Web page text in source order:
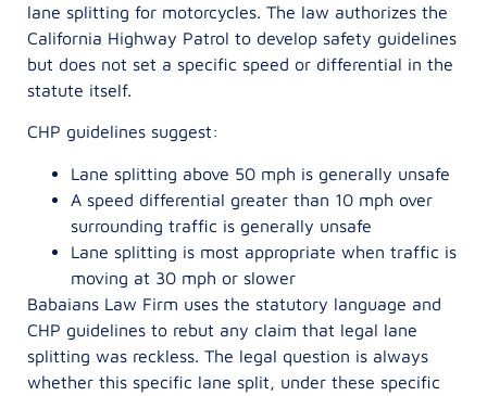
lane splitting for motorcycles. The law authorizes the
California Highway Patrol to develop safety guidelines
but does not set a specific speed or differential in the
statute itself.
CHP guidelines suggest:
Lane splitting above 50 mph is generally unsafe
A speed differential greater than 10 mph over
surrounding traffic is generally unsafe
Lane splitting is most appropriate when traffic is
moving at 30 mph or slower
Babaians Law Firm uses the statutory language and
CHP guidelines to rebut any claim that legal lane
splitting was reckless. The legal question is always
whether this specific lane split, under these specific